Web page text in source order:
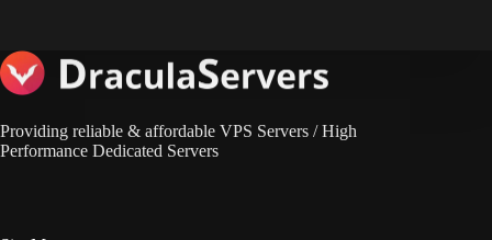
Providing reliable & affordable VPS Servers / High
Performance Dedicated Servers